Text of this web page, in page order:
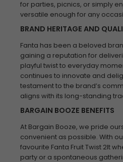
for parties, picnics, or simply
versatile enough for any
BRAND HERITAGE AND
Fanta has been a beloved
gaining a reputation for
playful twist to everyday
continues to innovate and
testament to the brand’s
aligns with its long-standing
BARGAIN BOOZE BENEFITS
At Bargain Booze, we pride
convenient as possible. With
favourite Fanta Fruit Twist 2lt
party or a spontaneous